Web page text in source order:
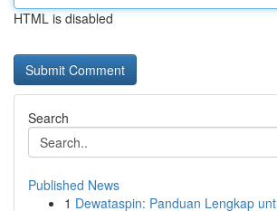
HTML is disabled
Search
Published News
1 Dewataspin: Panduan Lengkap